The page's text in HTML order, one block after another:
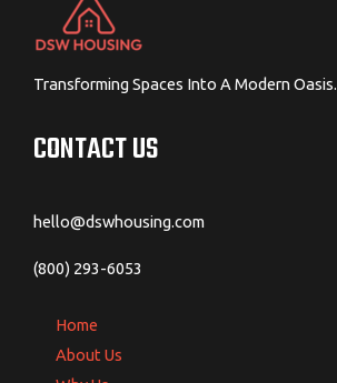
Transforming Spaces Into A Modern Oasis.
CONTACT US
hello@dswhousing.com
(800) 293-6053
Home
About Us